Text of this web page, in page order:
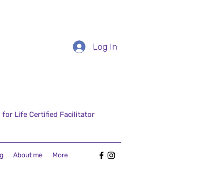
Log In
for Life Certified Facilitator
About me More